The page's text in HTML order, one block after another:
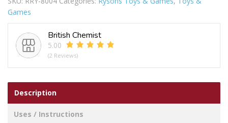
85/70cm
quantity
Games
British Chemist
5.00
(2 Reviews)
Description
Uses / Instructions